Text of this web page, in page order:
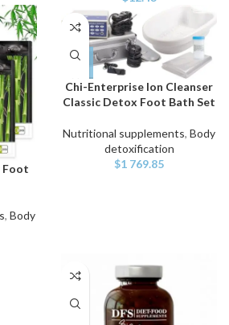
Foot
, Body
Chi-Enterprise Ion Cleanser
Classic Detox Foot Bath Set
Nutritional supplements, Body
detoxification
$1 769.85